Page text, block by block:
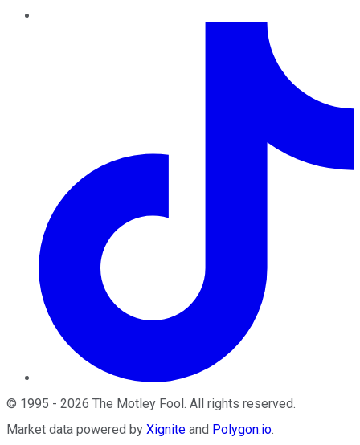
© 1995 - 2026 The Motley Fool . All rights reserved.
Market data powered by Xignite and Polygon.io.